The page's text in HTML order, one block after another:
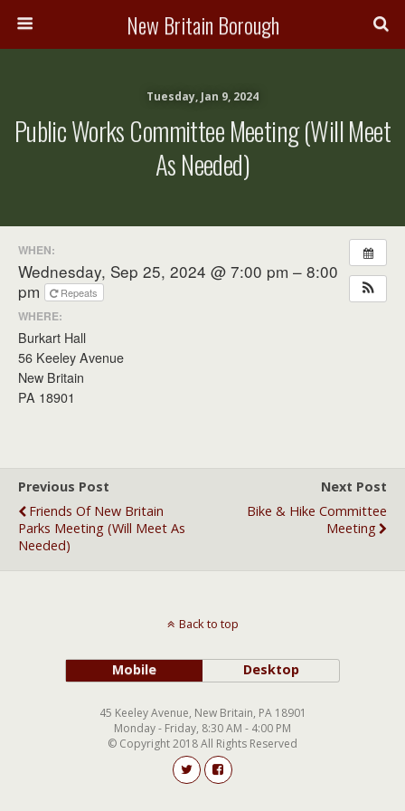
New Britain Borough
Tuesday, Jan 9, 2024
Public Works Committee Meeting (will Meet
As Needed)
WHEN:
Wednesday, Sep 25, 2024 @ 7:00 pm – 8:00
pm
Repeats
WHERE:
Burkart Hall
56 Keeley Avenue
New Britain
PA 18901
Previous Post
Friends Of New Britain
Parks Meeting (will Meet As
Needed)
Next Post
Bike & Hike Committee
Meeting
Back to top
Mobile Desktop
45 Keeley Avenue, New Britain, PA 18901
Monday - Friday, 8:30 AM - 4:00 PM
© Copyright 2018 All Rights Reserved